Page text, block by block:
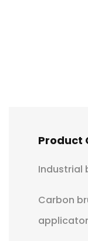
Product
Industrial
Carbon